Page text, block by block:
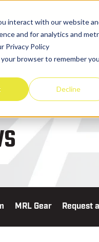
interact with our website
and for analytics and
Privacy Policy
browser to remember
Decline
& EQUIPMENT
MRL Gear Request